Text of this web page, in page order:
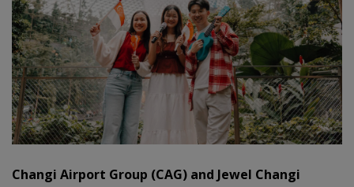
Changi Airport Group (CAG) and Jewel Changi